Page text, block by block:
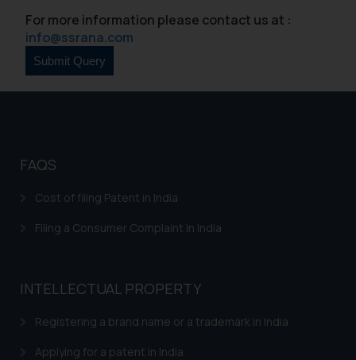
For more information please contact us at :
info@ssrana.com
FAQS
Cost of filing Patent in India
Filing a Consumer Complaint in India
INTELLECTUAL PROPERTY
Registering a brand name or a trademark in India
Applying for a patent in India